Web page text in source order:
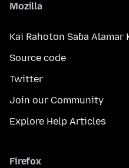
Mozilla
Kai Rahoton Saɓa Alamar
Source code
Twitter
Join our Community
Explore Help Articles
Firefox